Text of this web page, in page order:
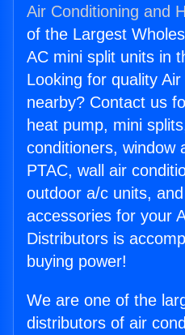
Air Conditioning and
of the Largest
AC mini split units in
Looking for quality
nearby? Contact us
heat pump, mini
conditioners, window
PTAC, wall air
outdoor a/c units,
accessories for your
Distributors is
buying power!
We are one of the
distributors of air